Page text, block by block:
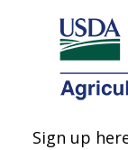
Here's how you
Agricultural
U.S. DEPARTMENT OF
Sign up